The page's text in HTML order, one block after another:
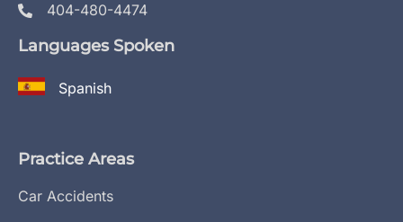
404-480-4474
Languages Spoken
Spanish
Practice Areas
Car Accidents